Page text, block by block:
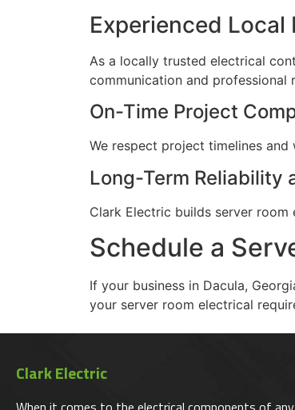
Experienced Local
As a locally trusted electrical
communication and professional
On-Time Project
We respect project timelines
Long-Term Reliability
Clark Electric builds server
Schedule a
If your business in Dacula,
your server room electrical
Clark Electric